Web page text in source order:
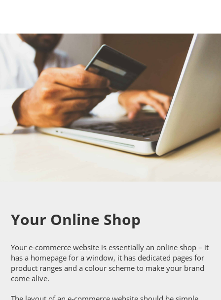
Your Online Shop
Your e-commerce website is essentially an online shop – it
has a homepage for a window, it has dedicated pages for
product ranges and a colour scheme to make your brand
come alive.